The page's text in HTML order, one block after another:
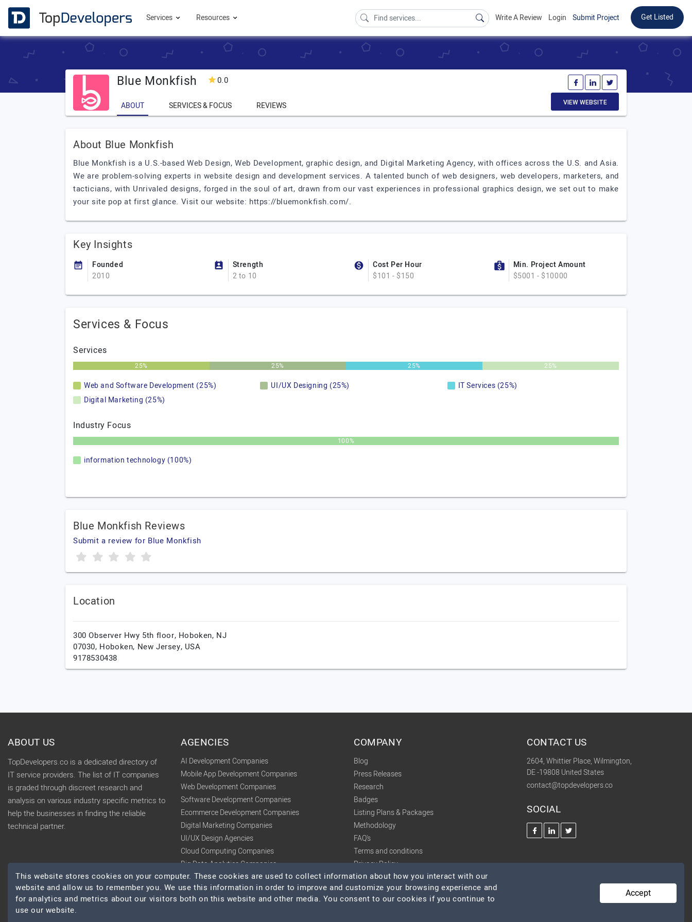
Services Resources Write A Review Login Submit Project Get Listed
Blue Monkfish 0.0
ABOUT SERVICES & FOCUS REVIEWS VIEW WEBSITE
About Blue Monkfish
Blue Monkfish is a U.S.-based Web Design, Web Development, graphic design, and Digital Marketing Agency, with offices across the U.S. and Asia.
We are problem-solving experts in website design and development services. A talented bunch of web designers, web developers, marketers, and
tacticians, with Unrivaled designs, forged in the soul of art, drawn from our vast experiences in professional graphics design, we set out to make
your site pop at first glance. Visit our website: https://bluemonkfish.com/.
Key Insights
Founded
2010
Strength
2 to 10
Cost Per Hour
$101 - $150
Min. Project Amount
$5001 - $10000
Services & Focus
Services
25% 25% 25% 25%
Web and Software Development (25%) UI/UX Designing (25%)
IT Services (25%)
Digital Marketing (25%)
Industry Focus
100%
information technology (100%)
Blue Monkfish Reviews
Submit a review for Blue Monkfish
Location
300 Observer Hwy 5th floor, Hoboken, NJ
07030, Hoboken, New Jersey, USA
9178530438
ABOUT US
TopDevelopers.co is a dedicated directory of
IT service providers. The list of IT companies
is graded through discreet research and
analysis on various industry specific metrics to
help the businesses in finding the reliable
technical partner.
AGENCIES
AI Development Companies
Mobile App Development Companies
Web Development Companies
Software Development Companies
Ecommerce Development Companies
Digital Marketing Companies
UI/UX Design Agencies
Cloud Computing Companies
Big Data Analytics Companies
COMPANY
Blog
Press Releases
Research
Badges
Listing Plans & Packages
Methodology
FAQ's
Terms and conditions
Privacy Policy
CONTACT US
2604, Whittier Place, Wilmington,
DE -19808 United States
contact@topdevelopers.co
SOCIAL
© 2026 TopDevelopers.co, All Rights Reserved
This website stores cookies on your computer. These cookies are used to collect information about how you interact with our
website and allow us to remember you. We use this information in order to improve and customize your browsing experience and
for analytics and metrics about our visitors both on this website and other media. You consent to our cookies if you continue to
use our website.
Accept